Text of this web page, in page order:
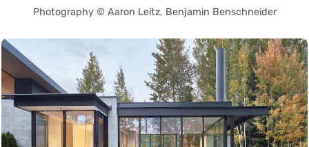
Photography © Aaron Leitz, Benjamin Benschneider